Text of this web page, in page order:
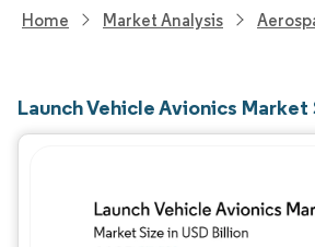
Home Market Analysis
Launch Vehicle Avionics Market